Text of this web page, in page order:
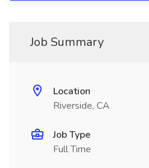
Job Summary
Location
Riverside, CA
Job Type
Full Time